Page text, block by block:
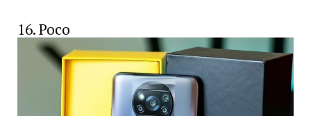
16. Poco